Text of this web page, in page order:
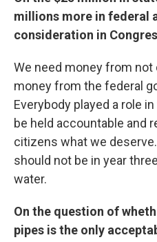
millions more in federal
consideration in
We need money from
money from the federal
Everybody played a role
be held accountable and
citizens what we
should not be in year
water.
On the question of
pipes is the only